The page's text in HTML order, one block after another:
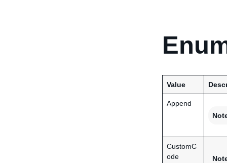
Value
Append
CustomC
ode